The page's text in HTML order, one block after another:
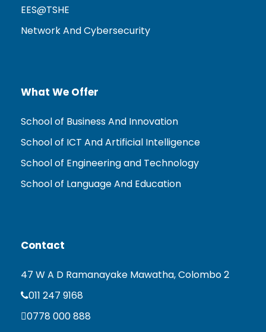
EES@TSHE
Network And Cybersecurity
What We Offer
School of Business And Innovation
School of ICT And Artificial Intelligence
School of Engineering and Technology
School of Language And Education
Contact
47 W A D Ramanayake Mawatha, Colombo 2
011 247 9168
0778 000 888